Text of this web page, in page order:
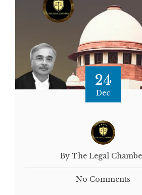
24
Dec
By The Legal
No Comments